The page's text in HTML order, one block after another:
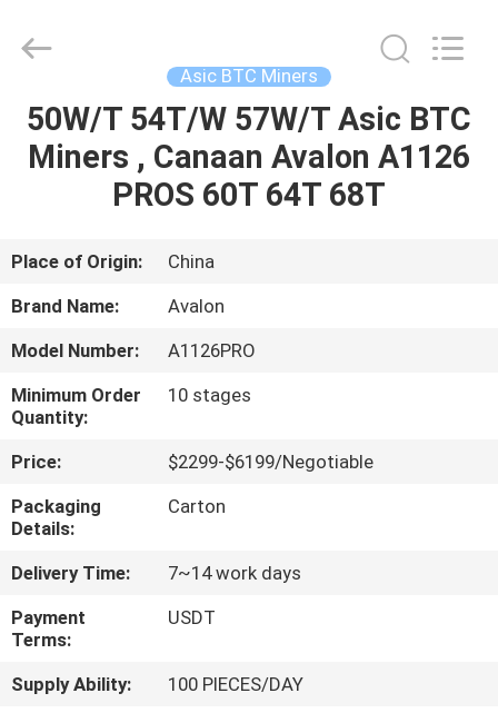
HOME
PRODUCTS
ABOUT
US
DELIVERY
PROCESS
CONTACT
US
REQUEST
A
Copyright
Rights
Reserved.
Asic BTC Miners
50W/T 54T/W 57W/T Asic BTC
Miners , Canaan Avalon A1126
PROS 60T 64T 68T
Place of Origin:
China
Brand Name:
Avalon
Model Number:
A1126PRO
Minimum Order
Quantity:
10 stages
Price:
$2299-$6199/Negotiable
Packaging
Details:
Carton
Delivery Time:
7~14 work days
Payment
Terms:
USDT
Supply Ability:
100 PIECES/DAY